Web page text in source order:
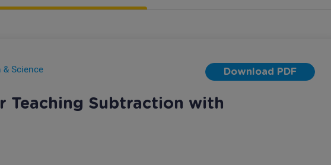
& Science Download PDF
Teaching Subtraction with